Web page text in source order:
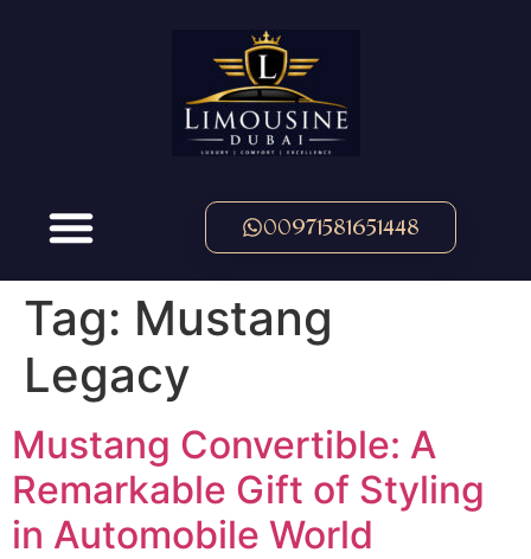
00971581651448
Tag: Mustang
Legacy
Mustang Convertible: A
Remarkable Gift of Styling
in Automobile World